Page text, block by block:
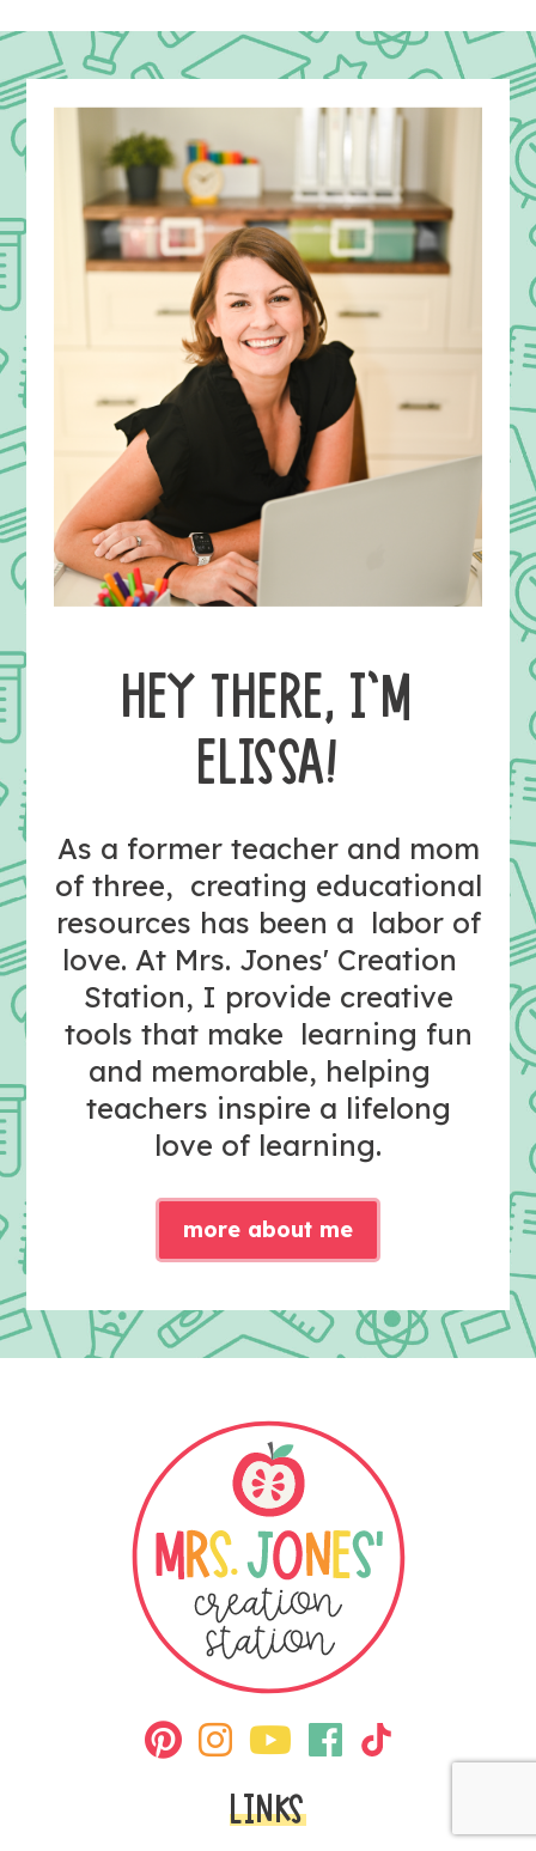
HEY THERE, I’M
ELISSA!
As a former teacher and mom
of three, creating educational
resources has been a labor of
love. At Mrs. Jones' Creation
Station, I provide creative
tools that make learning fun
and memorable, helping
teachers inspire a lifelong
love of learning.
more about me
LINKS